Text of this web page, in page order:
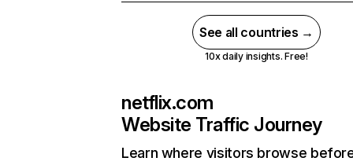
See all countries →
10x daily insights. Free!
netflix.com
Website Traffic Journey
Learn where visitors browse